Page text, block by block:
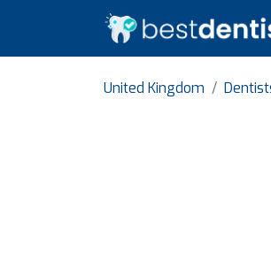
United Kingdom